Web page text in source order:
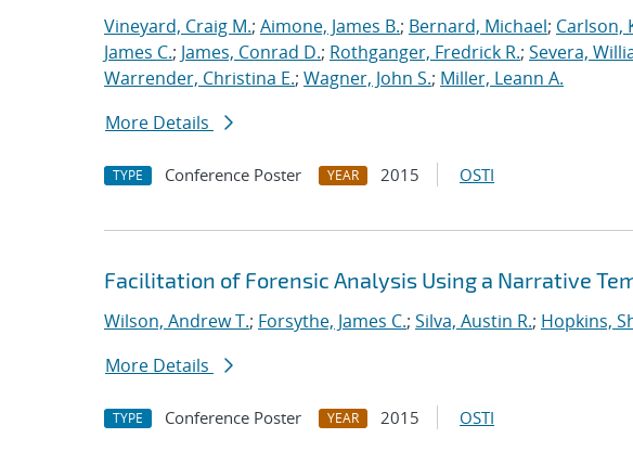
Vineyard, Craig M.; Aimone, James B.; Bernard, Michael; Carlson,
James C.; James, Conrad D.; Rothganger, Fredrick R.; Severa,
Warrender, Christina E.; Wagner, John S.; Miller, Leann A.
More Details
TYPE Conference Poster YEAR 2015 OSTI
Facilitation of Forensic Analysis Using a Narrative
Wilson, Andrew T.; Forsythe, James C.; Silva, Austin R.; Hopkins,
More Details
TYPE Conference Poster YEAR 2015 OSTI